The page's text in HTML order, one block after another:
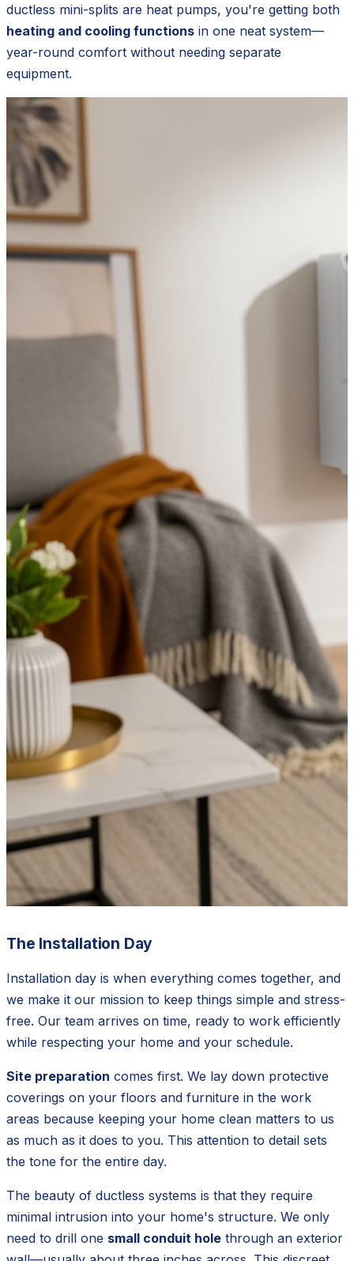
ductless mini-splits are heat pumps, you're getting both
heating and cooling functions in one neat system—
year-round comfort without needing separate
equipment.
The Installation Day
Installation day is when everything comes together, and
we make it our mission to keep things simple and stress-
free. Our team arrives on time, ready to work efficiently
while respecting your home and your schedule.
Site preparation comes first. We lay down protective
coverings on your floors and furniture in the work
areas because keeping your home clean matters to us
as much as it does to you. This attention to detail sets
the tone for the entire day.
The beauty of ductless systems is that they require
minimal intrusion into your home's structure. We only
need to drill one small conduit hole through an exterior